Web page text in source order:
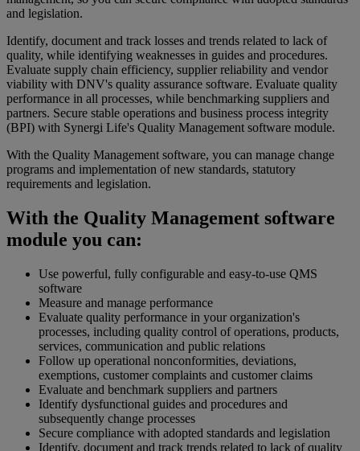
and legislation.
Identify, document and track losses and trends related to lack of
quality, while identifying weaknesses in guides and procedures.
Evaluate supply chain efficiency, supplier reliability and vendor
viability with DNV's quality assurance software. Evaluate quality
performance in all processes, while benchmarking suppliers and
partners. Secure stable operations and business process integrity
(BPI) with Synergi Life's Quality Management software module.
With the Quality Management software, you can manage change
programs and implementation of new standards, statutory
requirements and legislation.
With the Quality Management software
module you can:
Use powerful, fully configurable and easy-to-use QMS
software
Measure and manage performance
Evaluate quality performance in your organization's
processes, including quality control of operations, products,
services, communication and public relations
Follow up operational nonconformities, deviations,
exemptions, customer complaints and customer claims
Evaluate and benchmark suppliers and partners
Identify dysfunctional guides and procedures and
subsequently change processes
Secure compliance with adopted standards and legislation
Identify, document and track trends related to lack of quality